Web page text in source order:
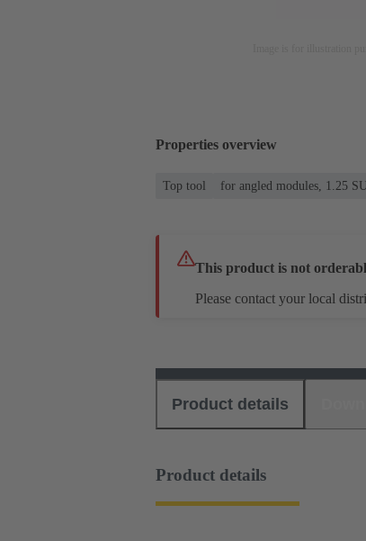
Properties overview
Top tool for angled modules, 1.25
This product is not
Please contact your local
Product details
Product details